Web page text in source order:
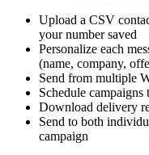
Upload a CSV
your number saved
Personalize each
(name, company,
Send from multiple
Schedule
Download delivery
Send to both
campaign